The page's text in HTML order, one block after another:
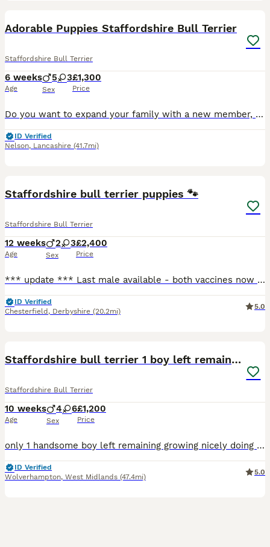
Adorable Puppies Staffordshire Bull Terrier
Staffordshire Bull Terrier
6 weeks
Age
5 3
Sex
£1,300
Price
Do you want to expand your family with a new member, you can choose right now a member from my beautiful Staffordshire Bull Terrier puppies, who are very adorable and will be friendly with children. P
ID Verified
Nelson, Lancashire (41.7mi)
Staffordshire bull terrier puppies 🐾
Staffordshire Bull Terrier
12 weeks
Age
2 3
Sex
£2,400
Price
*** update *** Last male available - both vaccines now completed and ready to leave for his forever home! Open to sensible offers 🐾 Hello and welcome to my advert, A beautiful, vibrant litter of
ID Verified
Chesterfield , Derbyshire (20.2mi)
5.0
Staffordshire bull terrier 1 boy left remaining
Staffordshire Bull Terrier
10 weeks
Age
4 6
Sex
£1,200
Price
only 1 handsome boy left remaining growing nicely doing well going on puppy pads and out back garden for toilet eating there food really well they have also learnt sit and paw just needs his own for
ID Verified
Wolverhampton, West Midlands (47.4mi)
5.0